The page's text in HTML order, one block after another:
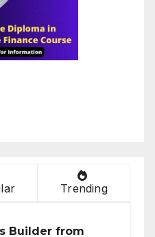
Trending
Builder from